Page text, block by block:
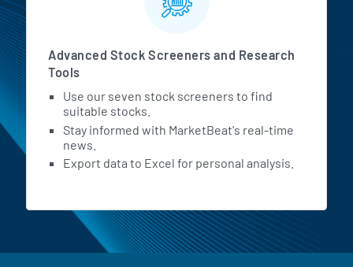
Advanced Stock Screeners and Research
Tools
Use our seven stock screeners to find
suitable stocks.
Stay informed with MarketBeat's real-time
news.
Export data to Excel for personal analysis.